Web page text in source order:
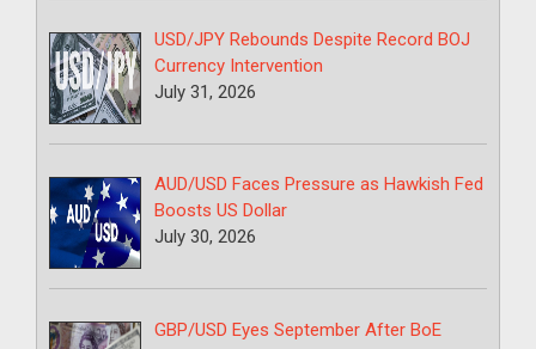
USD/JPY Rebounds Despite Record BOJ
Currency Intervention
July 31, 2026
AUD/USD Faces Pressure as Hawkish Fed
Boosts US Dollar
July 30, 2026
GBP/USD Eyes September After BoE